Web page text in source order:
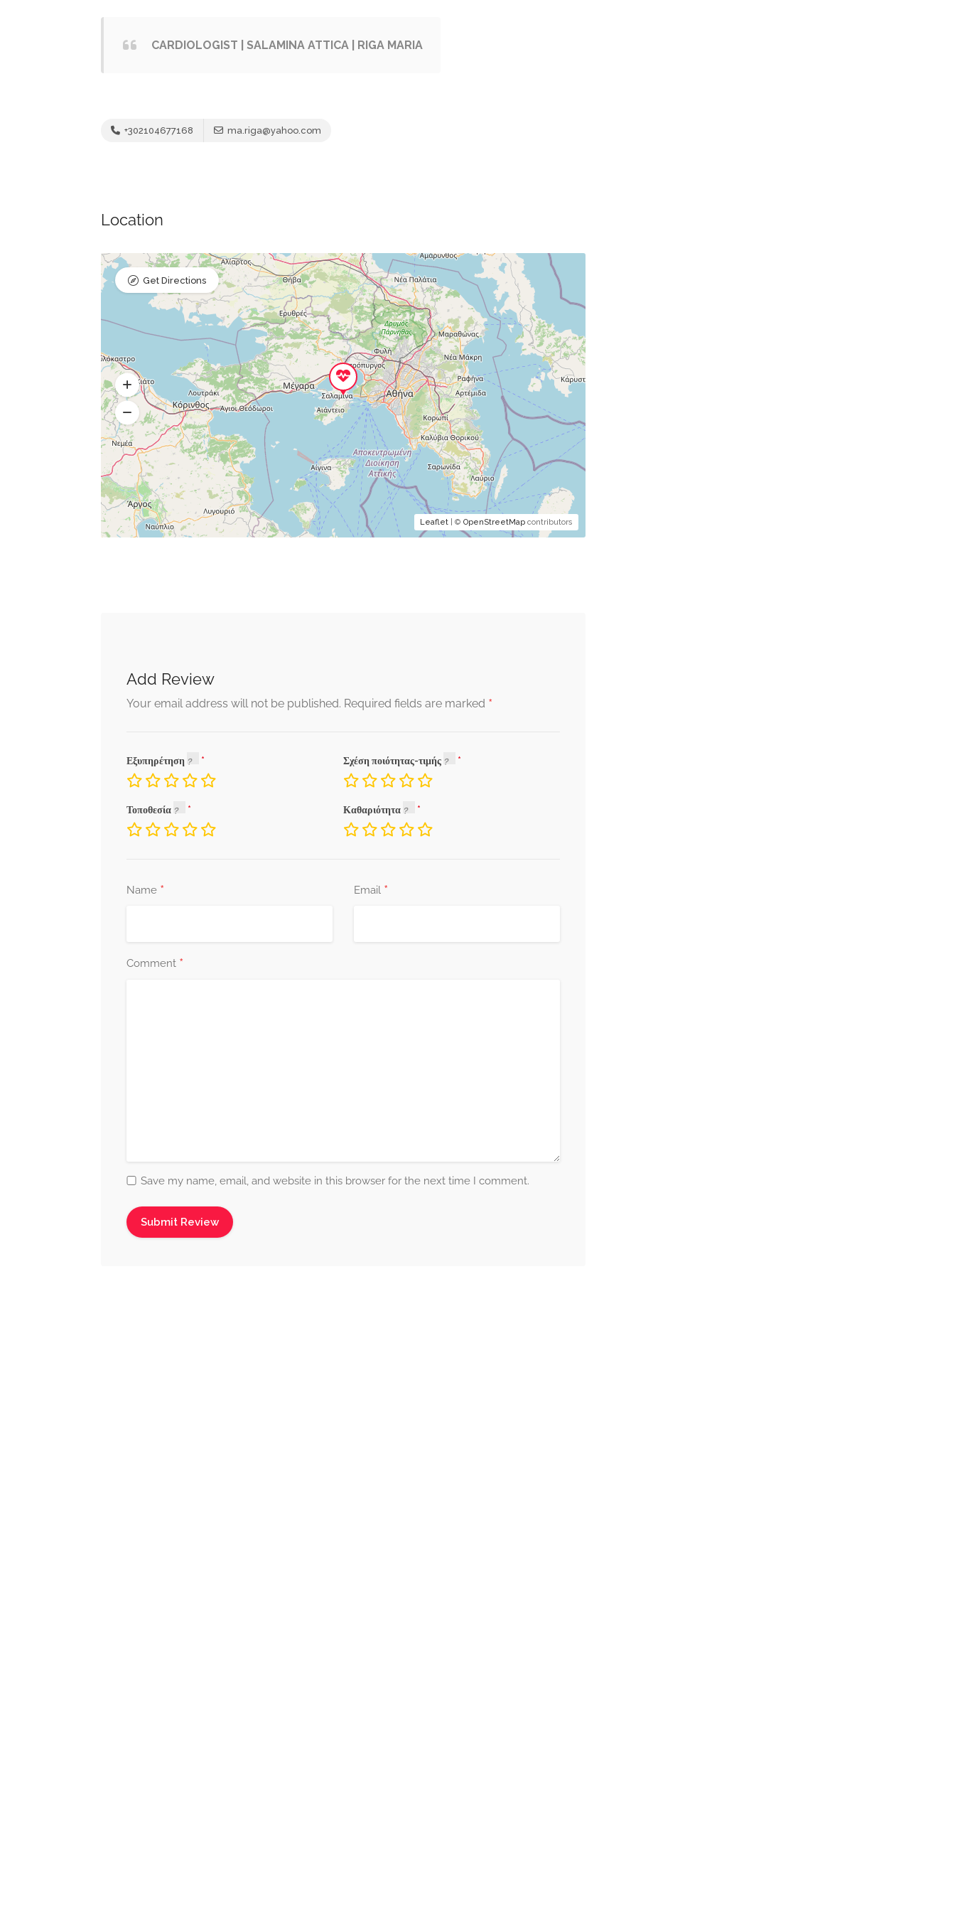
CARDIOLOGIST | SALAMINA ATTICA | RIGA MARIA
+302104677168 ma.riga@yahoo.com
Location
Leaflet| © OpenStreetMapcontributors
Get Directions
Add Review
Your email address will not be published. Required fields are marked *
Εξυπηρέτηση Σχέση ποιότητας-τιμής
Τοποθεσία Καθαριότητα
Name * Email *
Comment *
Save my name, email, and website in this browser for the next time I comment.